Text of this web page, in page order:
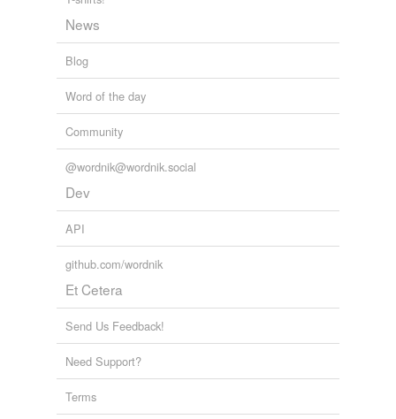
News
Blog
Word of the day
Community
@wordnik@wordnik.social
Dev
API
github.com/wordnik
Et Cetera
Send Us Feedback!
Need Support?
Terms